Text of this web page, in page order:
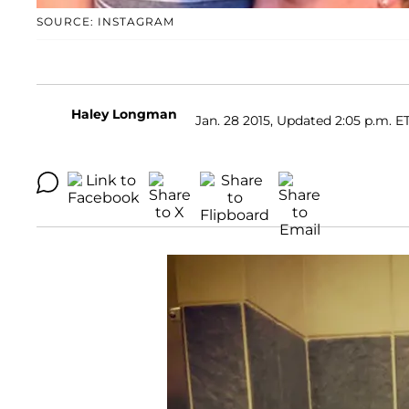
SOURCE: INSTAGRAM
Haley Longman Jan. 28 2015, Updated 2:05 p.m.